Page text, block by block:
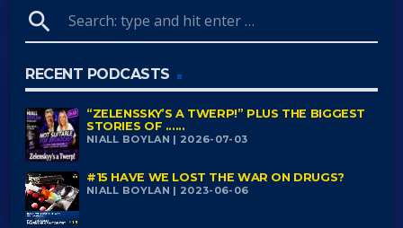
search
RECENT PODCASTS
“ZELENSSKY’S A TWERP!” PLUS THE BIGGEST
STORIES OF ......
NIALL BOYLAN | 2026-07-03
#15 HAVE WE LOST THE WAR ON DRUGS?
NIALL BOYLAN | 2023-06-06